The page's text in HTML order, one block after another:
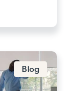
Blog